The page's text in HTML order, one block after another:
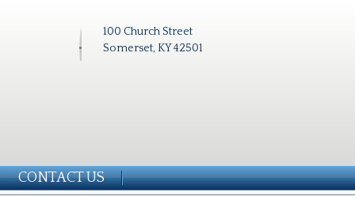
100 Church Street
Somerset, KY 42501
CONTACT US